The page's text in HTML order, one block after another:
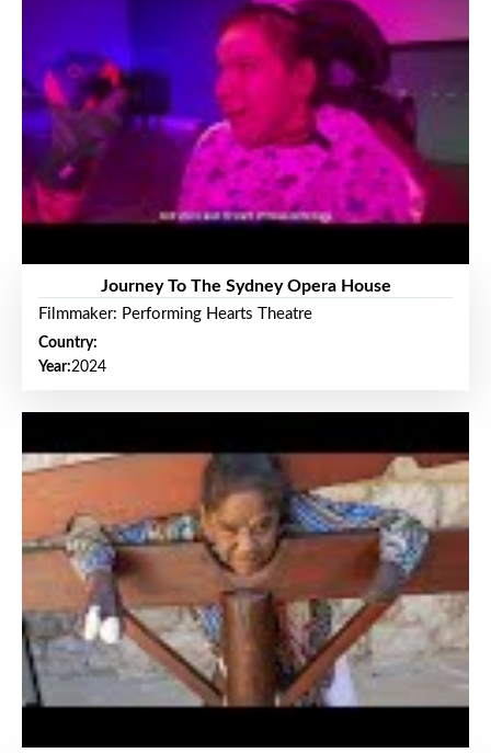
Journey To The Sydney Opera House
Filmmaker: Performing Hearts Theatre
Country:
Year:2024